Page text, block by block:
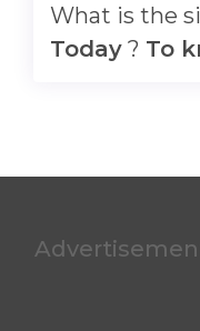
What is the
Today ? To